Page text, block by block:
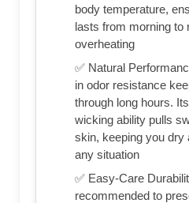
body temperature,
lasts from morning to
overheating
✅ Natural
in odor resistance
through long hours.
wicking ability pulls
skin, keeping you dry
any situation
✅ Easy-Care
recommended to